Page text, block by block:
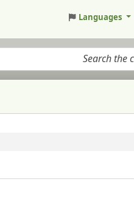
Languages